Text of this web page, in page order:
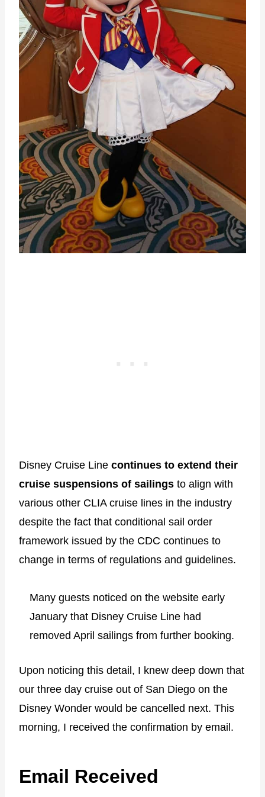
Disney Cruise Line continues to extend their
cruise suspensions of sailings to align with
various other CLIA cruise lines in the industry
despite the fact that conditional sail order
framework issued by the CDC continues to
change in terms of regulations and guidelines.
Many guests noticed on the website early
January that Disney Cruise Line had
removed April sailings from further booking.
Upon noticing this detail, I knew deep down that
our three day cruise out of San Diego on the
Disney Wonder would be cancelled next. This
morning, I received the confirmation by email.
Email Received